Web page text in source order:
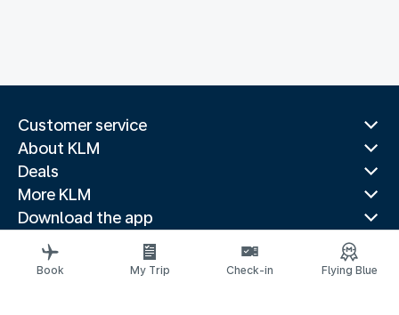
Customer service
About KLM
Deals
More KLM
Download the app
Related websites
Travel guides
Book My Trip Check-in Flying Blue